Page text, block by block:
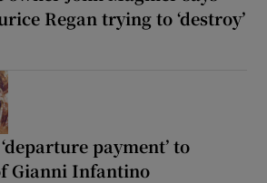
Regan trying to ‘destroy’
payment’ to
Gianni Infantino